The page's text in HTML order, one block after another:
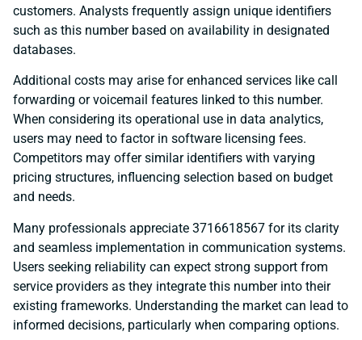
customers. Analysts frequently assign unique identifiers
such as this number based on availability in designated
databases.
Additional costs may arise for enhanced services like call
forwarding or voicemail features linked to this number.
When considering its operational use in data analytics,
users may need to factor in software licensing fees.
Competitors may offer similar identifiers with varying
pricing structures, influencing selection based on budget
and needs.
Many professionals appreciate 3716618567 for its clarity
and seamless implementation in communication systems.
Users seeking reliability can expect strong support from
service providers as they integrate this number into their
existing frameworks. Understanding the market can lead to
informed decisions, particularly when comparing options.